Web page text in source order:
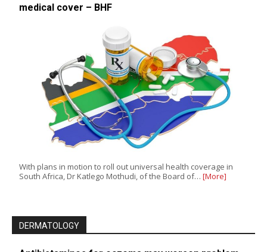
medical cover – BHF
With plans in motion to roll out universal health coverage in
South Africa, Dr Katlego Mothudi, of the Board of… [More]
DERMATOLOGY